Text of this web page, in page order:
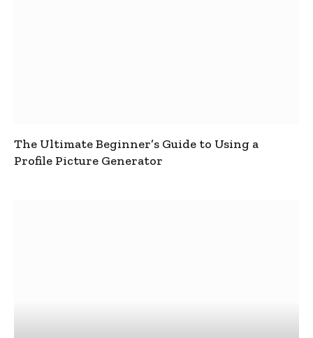
The Ultimate Beginner’s Guide to Using a
Profile Picture Generator